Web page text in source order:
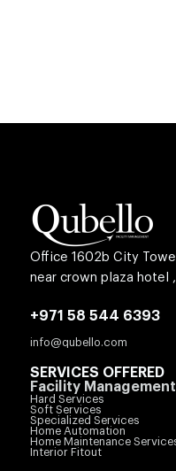
Office 1602b City
near crown plaza hotel
+971 58 544 6393
info@qubello.com
SERVICES OFFERED
Facility Management
Hard Services
Soft Services
Specialized Services
Home Automation
Home Maintenance
Interior Fitout